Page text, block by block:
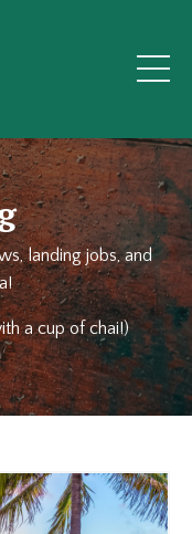
landing jobs, and
a cup of chai!)